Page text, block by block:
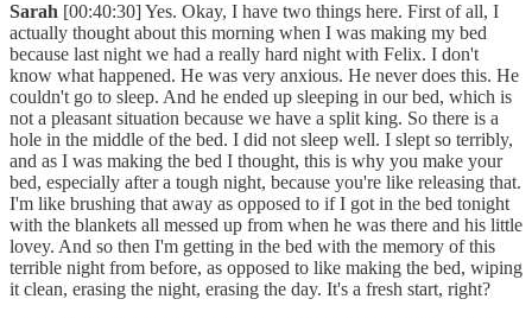
Sarah [00:40:30] Yes. Okay, I have two things here. First of all, I
actually thought about this morning when I was making my bed
because last night we had a really hard night with Felix. I don't
know what happened. He was very anxious. He never does this. He
couldn't go to sleep. And he ended up sleeping in our bed, which is
not a pleasant situation because we have a split king. So there is a
hole in the middle of the bed. I did not sleep well. I slept so terribly,
and as I was making the bed I thought, this is why you make your
bed, especially after a tough night, because you're like releasing that.
I'm like brushing that away as opposed to if I got in the bed tonight
with the blankets all messed up from when he was there and his little
lovey. And so then I'm getting in the bed with the memory of this
terrible night from before, as opposed to like making the bed, wiping
it clean, erasing the night, erasing the day. It's a fresh start, right?